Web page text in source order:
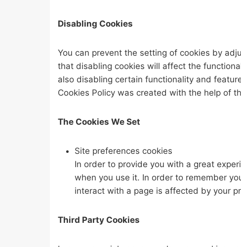
Disabling Cookies
You can prevent the setting of cookies by
that disabling cookies will affect the
also disabling certain functionality and
Cookies Policy was created with the help of
The Cookies We Set
Site preferences cookies
In order to provide you with a great
when you use it. In order to remember
interact with a page is affected by your
Third Party Cookies